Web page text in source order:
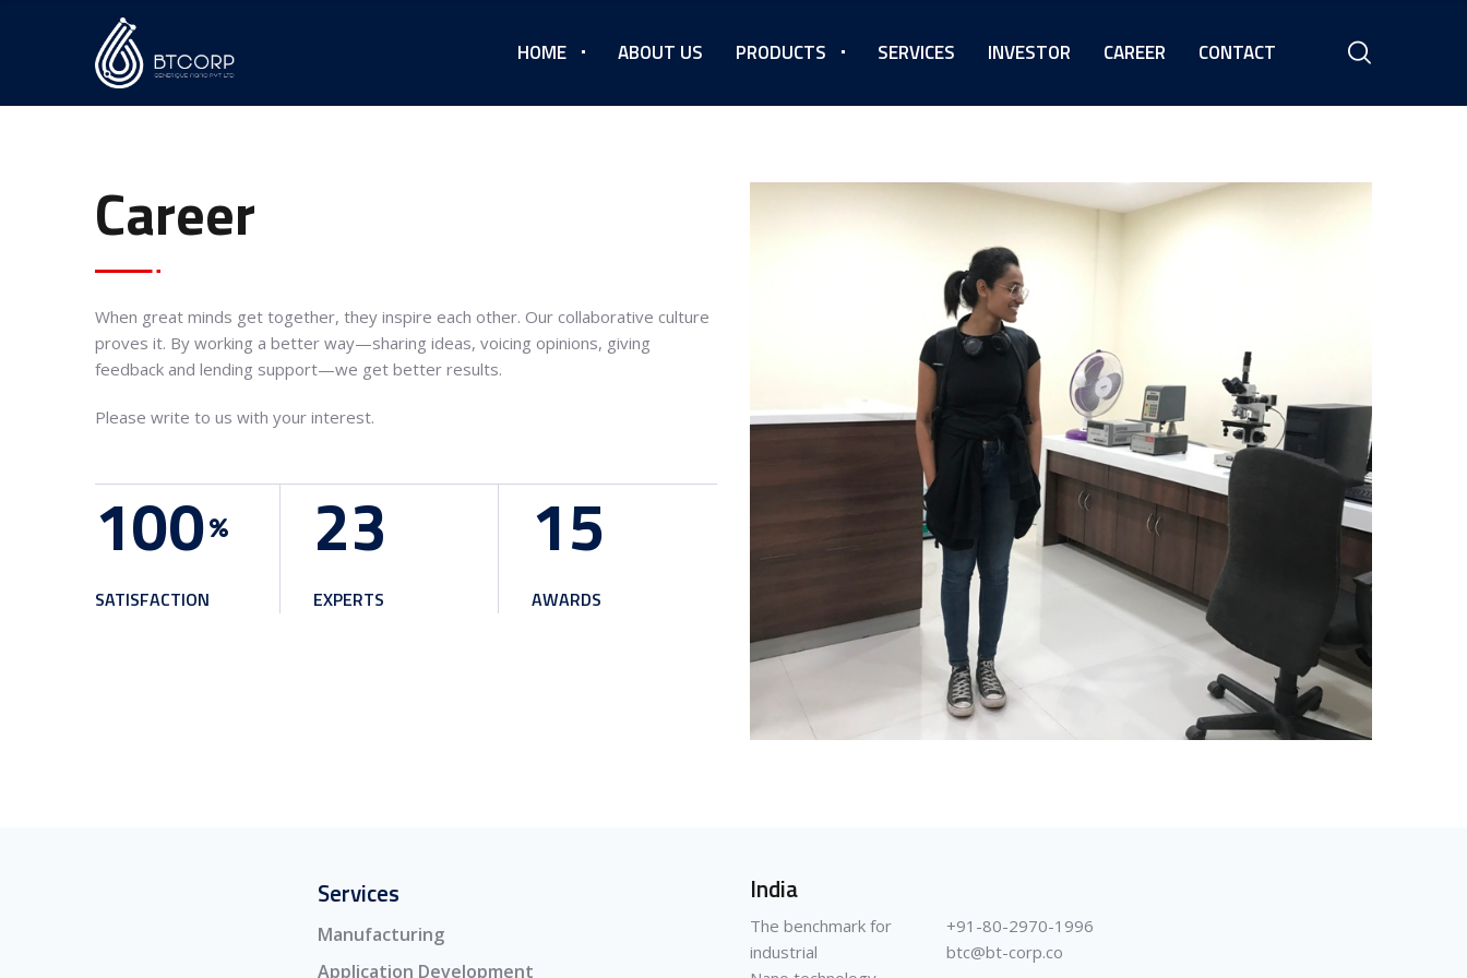
HOME ABOUT US PRODUCTS SERVICES INVESTOR CAREER CONTACT
Career
When great minds get together, they inspire each other. Our collaborative culture
proves it. By working a better way—sharing ideas, voicing opinions, giving
feedback and lending support—we get better results.
Please write to us with your interest.
100
SATISFACTION
23
EXPERTS
15
AWARDS
Services
Manufacturing
Application Development
India
The benchmark for
industrial
+91-80-2970-1996
btc@bt-corp.co